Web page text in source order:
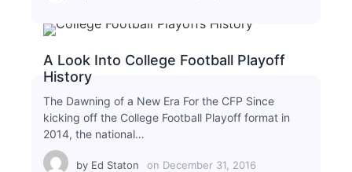
A Look Into College Football Playoff
History
The Dawning of a New Era For the CFP Since
kicking off the College Football Playoff format in
2014, the national…
by Ed Staton on December 31, 2016